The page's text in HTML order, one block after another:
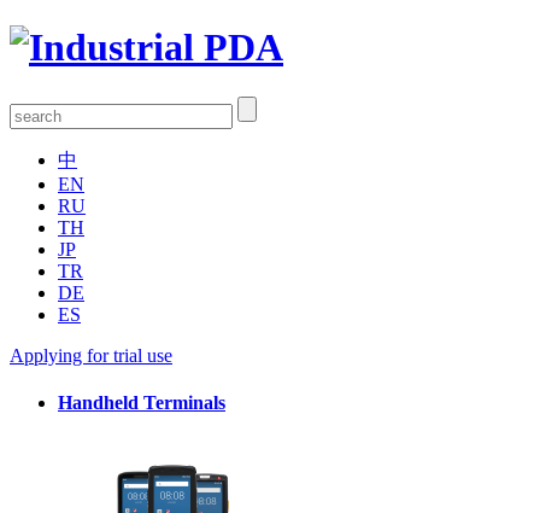
中
EN
RU
TH
JP
TR
DE
ES
Applying for trial use
Handheld Terminals